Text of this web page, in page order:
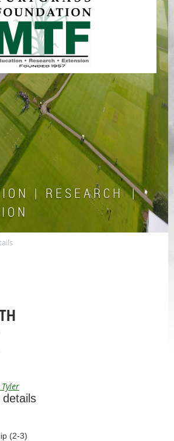
I O N | R E S E A R C H |
O N
(2-3)